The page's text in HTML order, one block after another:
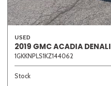
USED
2019 GMC ACADIA DENALI
1GKKNPLS1KZ144062
Stock